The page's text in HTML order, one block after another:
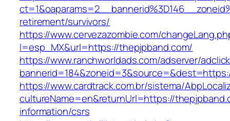
retirement/survivors/
https://www.cervezazombie.com/
l=esp_MX&url=https://thepjpband.com/
https://www.ranchworldads.com/adserver/
https://www.cardtrack.com.br/sistema/
cultureName=en&returnUrl=https://
information/csrs